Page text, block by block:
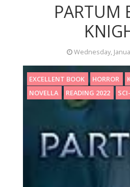
PARTUM
Wednesday,
EXCELLENT BOOK HORROR
NOVELLA
READING 2022